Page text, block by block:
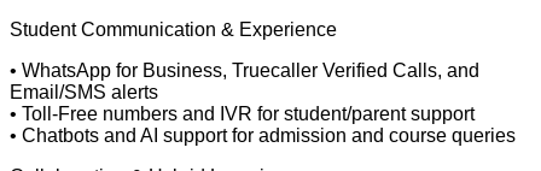
Student Communication & Experience
• WhatsApp for Business, Truecaller Verified Calls, and
Email/SMS alerts
• Toll-Free numbers and IVR for student/parent support
• Chatbots and AI support for admission and course queries